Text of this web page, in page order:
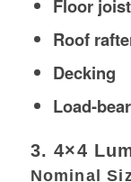
Floor
Roof
Decking
Load-
3. 4×4
Nominal